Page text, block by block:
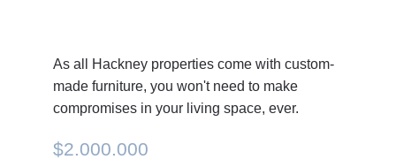
$2.000.000
As all Hackney properties come with custom-
made furniture, you won't need to make
compromises in your living space, ever.